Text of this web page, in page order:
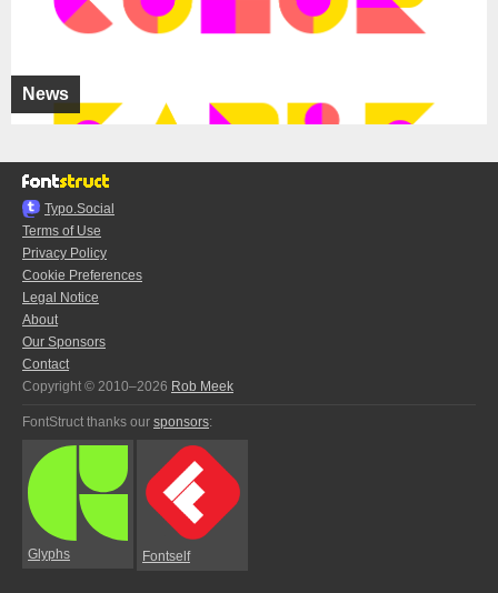
News
Typo.Social
Terms of Use
Privacy Policy
Cookie Preferences
Legal Notice
About
Our Sponsors
Contact
Copyright © 2010–2026 Rob Meek
FontStruct thanks our sponsors:
Glyphs Fontself